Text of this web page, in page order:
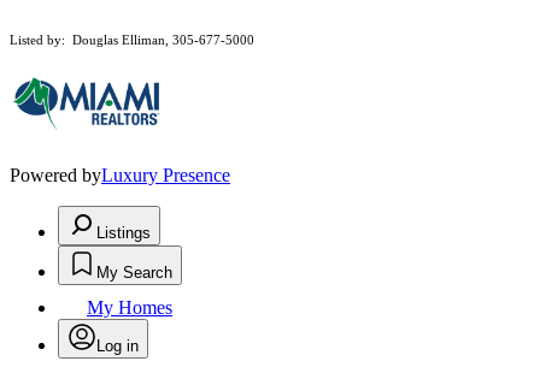
Listed by: Douglas Elliman, 305-677-5000
Powered byLuxury Presence
Listings
My Search
My Homes
Log in